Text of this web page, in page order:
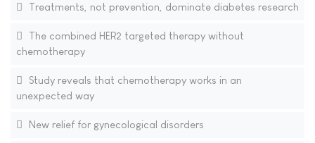
Treatments, not prevention, dominate diabetes research
The combined HER2 targeted therapy without
chemotherapy
Study reveals that chemotherapy works in an
unexpected way
New relief for gynecological disorders